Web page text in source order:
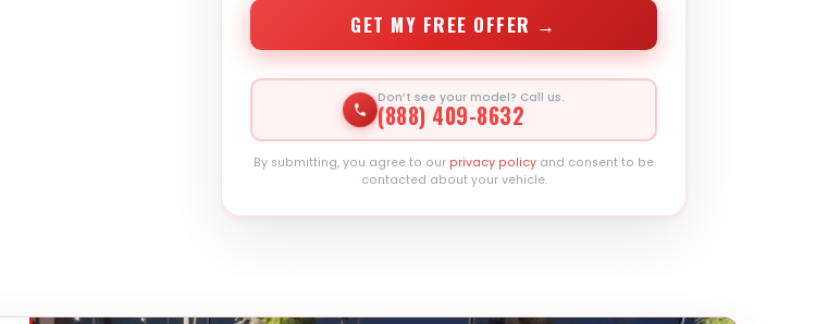
GET MY FREE OFFER →
Don’t see your model? Call us.
(888) 409-8632
By submitting, you agree to our privacy policy and consent to be
contacted about your vehicle.